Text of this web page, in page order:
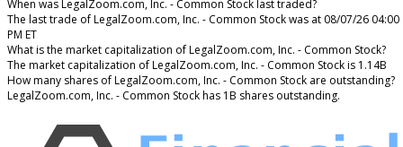
When was LegalZoom.com, Inc. - Common Stock last traded?
The last trade of LegalZoom.com, Inc. - Common Stock was at 08/07/26 04:00
PM ET
What is the market capitalization of LegalZoom.com, Inc. - Common Stock?
The market capitalization of LegalZoom.com, Inc. - Common Stock is 1.14B
How many shares of LegalZoom.com, Inc. - Common Stock are outstanding?
LegalZoom.com, Inc. - Common Stock has 1B shares outstanding.